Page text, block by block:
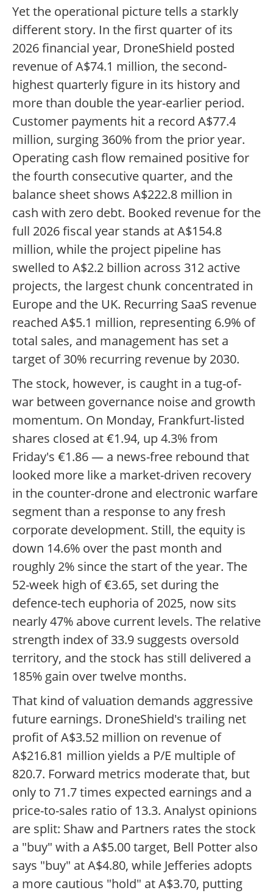
Yet the operational picture tells a starkly
different story. In the first quarter of its
2026 financial year, DroneShield posted
revenue of A$74.1 million, the second-
highest quarterly figure in its history and
more than double the year-earlier period.
Customer payments hit a record A$77.4
million, surging 360% from the prior year.
Operating cash flow remained positive for
the fourth consecutive quarter, and the
balance sheet shows A$222.8 million in
cash with zero debt. Booked revenue for the
full 2026 fiscal year stands at A$154.8
million, while the project pipeline has
swelled to A$2.2 billion across 312 active
projects, the largest chunk concentrated in
Europe and the UK. Recurring SaaS revenue
reached A$5.1 million, representing 6.9% of
total sales, and management has set a
target of 30% recurring revenue by 2030.
The stock, however, is caught in a tug-of-
war between governance noise and growth
momentum. On Monday, Frankfurt-listed
shares closed at €1.94, up 4.3% from
Friday's €1.86 — a news-free rebound that
looked more like a market-driven recovery
in the counter-drone and electronic warfare
segment than a response to any fresh
corporate development. Still, the equity is
down 14.6% over the past month and
roughly 2% since the start of the year. The
52-week high of €3.65, set during the
defence-tech euphoria of 2025, now sits
nearly 47% above current levels. The relative
strength index of 33.9 suggests oversold
territory, and the stock has still delivered a
185% gain over twelve months.
That kind of valuation demands aggressive
future earnings. DroneShield's trailing net
profit of A$3.52 million on revenue of
A$216.81 million yields a P/E multiple of
820.7. Forward metrics moderate that, but
only to 71.7 times expected earnings and a
price-to-sales ratio of 13.3. Analyst opinions
are split: Shaw and Partners rates the stock
a "buy" with a A$5.00 target, Bell Potter also
says "buy" at A$4.80, while Jefferies adopts
a more cautious "hold" at A$3.70, putting